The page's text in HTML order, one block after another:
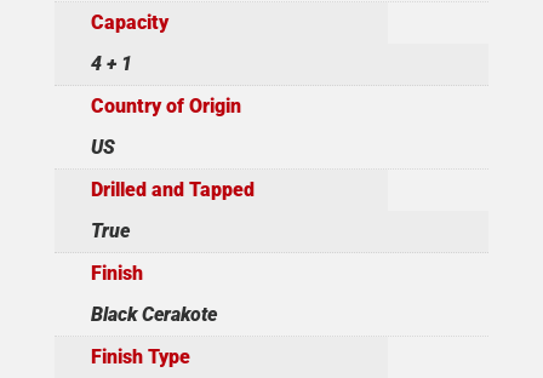
Capacity
4 + 1
Country of Origin
US
Drilled and Tapped
True
Finish
Black Cerakote
Finish Type